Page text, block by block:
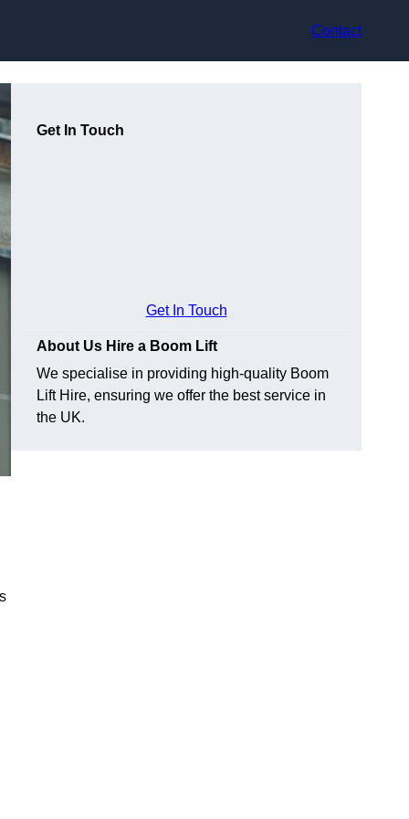
Contact
Get In Touch
Get In Touch
About Us Hire a Boom Lift
We specialise in providing high-quality Boom
Lift Hire, ensuring we offer the best service in
the UK.